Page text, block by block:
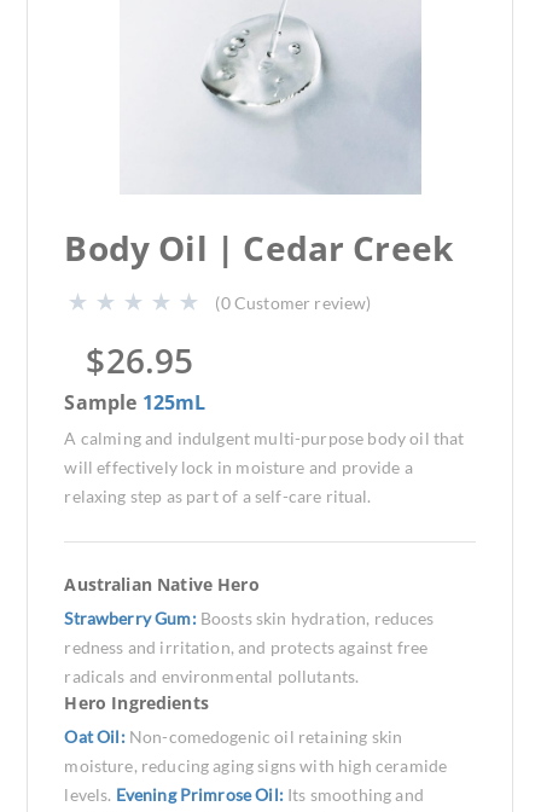
Body Oil | Cedar Creek
(0Customer review)
$26.95
Sample 125mL
A calming and indulgent multi-purpose body oil that
will effectively lock in moisture and provide a
relaxing step as part of a self-care ritual.
Australian Native Hero
Strawberry Gum: Boosts skin hydration, reduces
redness and irritation, and protects against free
radicals and environmental pollutants.
Hero Ingredients
Oat Oil: Non-comedogenic oil retaining skin
moisture, reducing aging signs with high ceramide
levels. Evening Primrose Oil: Its smoothing and